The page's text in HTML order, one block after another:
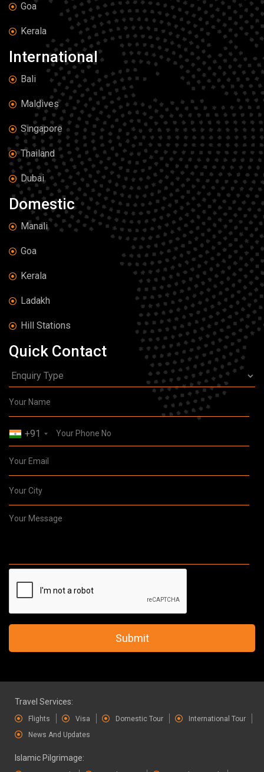
Goa
Kerala
International
Bali
Maldives
Singapore
Thailand
Dubai
Domestic
Manali
Goa
Kerala
Ladakh
Hill Stations
Quick Contact
+91
Submit
Travel Services:
Flights Visa Domestic Tour
International Tour
News And Updates
Islamic Pilgrimage: